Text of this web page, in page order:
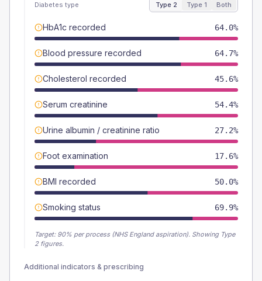
Diabetes type Type 2 Type 1 Both
HbA1c recorded 64.0%
Blood pressure recorded 64.7%
Cholesterol recorded 45.6%
Serum creatinine 54.4%
Urine albumin / creatinine ratio 27.2%
Foot examination 17.6%
BMI recorded 50.0%
Smoking status 69.9%
Target: 90% per process (NHS England aspiration). Showing Type
2 figures.
Additional indicators & prescribing